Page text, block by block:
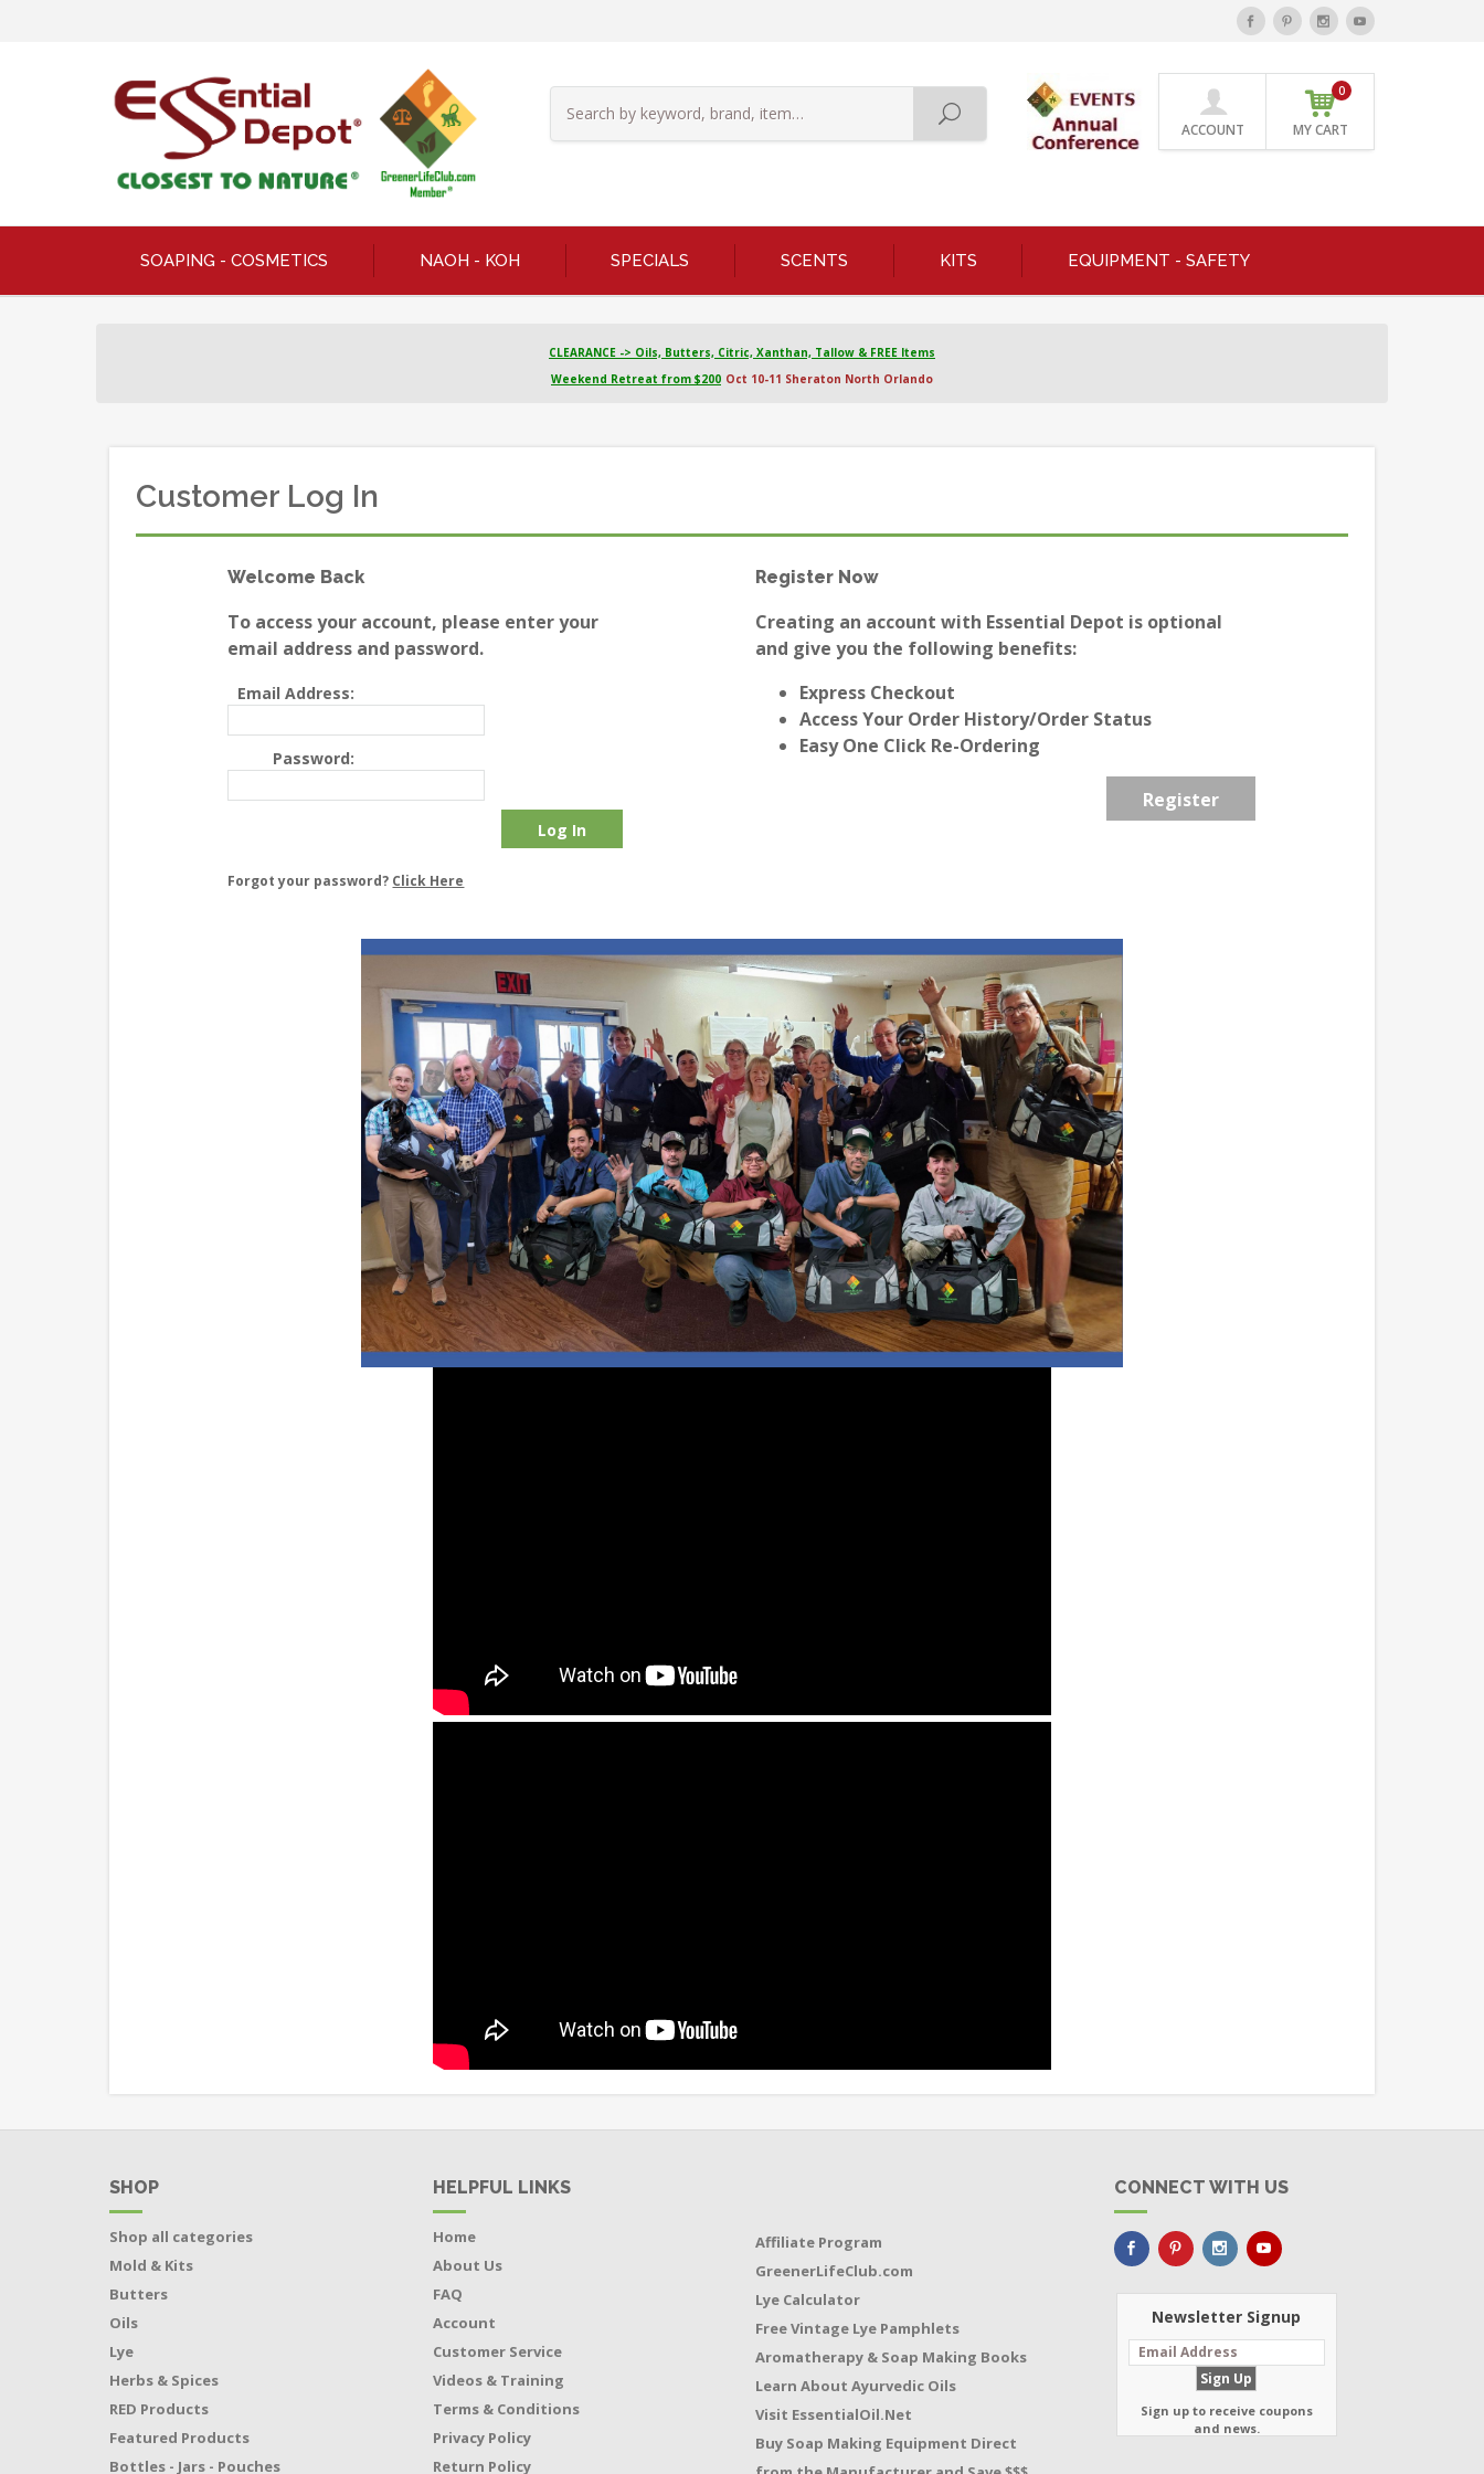
ACCOUNT MY CART
0
SOAPING - COSMETICS NAOH - KOH SPECIALS SCENTS KITS EQUIPMENT - SAFETY
CLEARANCE -> Oils, Butters, Citric, Xanthan, Tallow & FREE Items
Weekend Retreat from $200 Oct 10-11 Sheraton North Orlando
Customer Log In
Welcome Back
To access your account, please enter your
email address and password.
Email Address:
Password:
Forgot your password? Click Here
Register Now
Creating an account with Essential Depot is optional
and give you the following benefits:
Express Checkout
Access Your Order History/Order Status
Easy One Click Re-Ordering
Register
SHOP
Shop all categories
Mold & Kits
Butters
Oils
Lye
Herbs & Spices
RED Products
Featured Products
Bottles - Jars - Pouches
HELPFUL LINKS
Home
About Us
FAQ
Account
Customer Service
Videos & Training
Terms & Conditions
Privacy Policy
Return Policy
Affiliate Program
GreenerLifeClub.com
Lye Calculator
Free Vintage Lye Pamphlets
Aromatherapy & Soap Making Books
Learn About Ayurvedic Oils
Visit EssentialOil.Net
Buy Soap Making Equipment Direct
CONNECT WITH US
Newsletter Signup
Sign up to receive coupons
and news.